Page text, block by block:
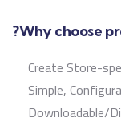
Why choose
Create Store-
Simple,
Downloadable/